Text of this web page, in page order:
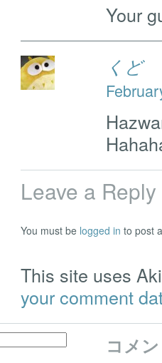
Your
くど
Leave a Reply
You must be logged in to post
This site uses
your comment
コメ